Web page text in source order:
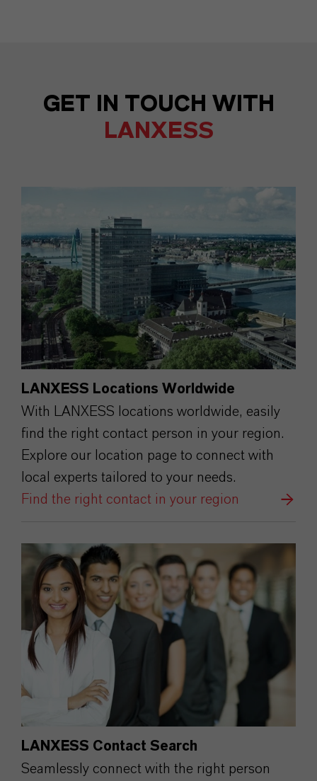
GET IN TOUCH WITH
LANXESS
LANXESS Locations Worldwide
With LANXESS locations worldwide, easily
find the right contact person in your region.
Explore our location page to connect with
local experts tailored to your needs.
Find the right contact in your region
LANXESS Contact Search
Seamlessly connect with the right person